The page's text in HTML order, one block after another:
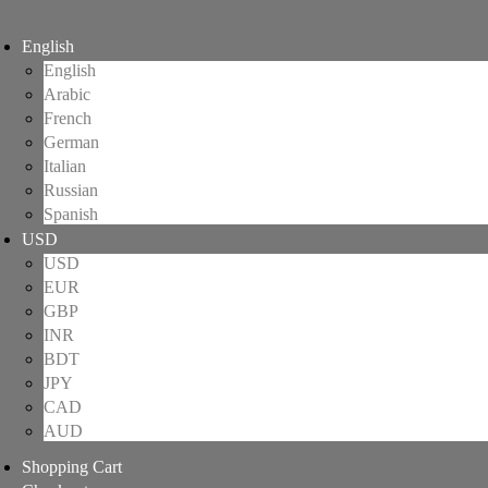
English
English
Arabic
French
German
Italian
Russian
Spanish
USD
USD
EUR
GBP
INR
BDT
JPY
CAD
AUD
Shopping Cart